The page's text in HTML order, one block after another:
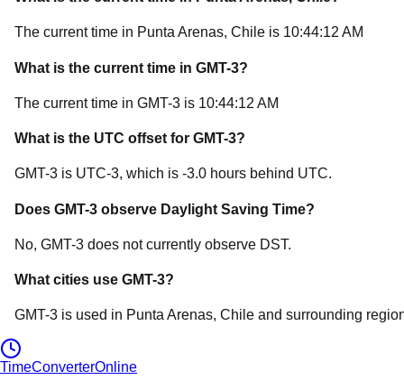
The current time in Punta Arenas, Chile is 10:44:12 AM
What is the current time in GMT-3?
The current time in GMT-3 is 10:44:12 AM
What is the UTC offset for GMT-3?
GMT-3 is UTC-3, which is -3.0 hours behind UTC.
Does GMT-3 observe Daylight Saving Time?
No, GMT-3 does not currently observe DST.
What cities use GMT-3?
GMT-3 is used in Punta Arenas, Chile and surrounding
TimeConverterOnline